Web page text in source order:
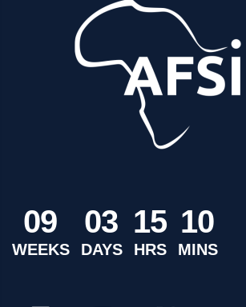
09
WEEKS
03
DAYS
15
HRS
10
MINS